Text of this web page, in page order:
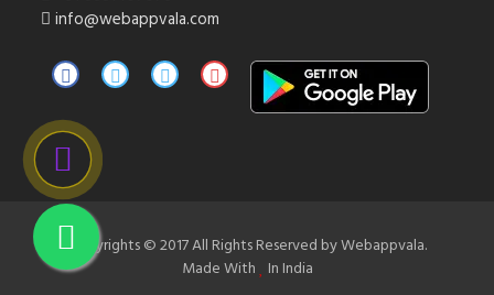
info@webappvala.com
Copyrights © 2017 All Rights Reserved by Webappvala.
Made With In India